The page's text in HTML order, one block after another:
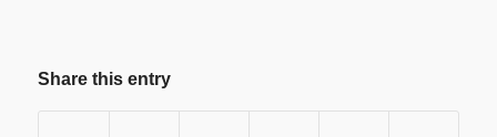
Share this entry